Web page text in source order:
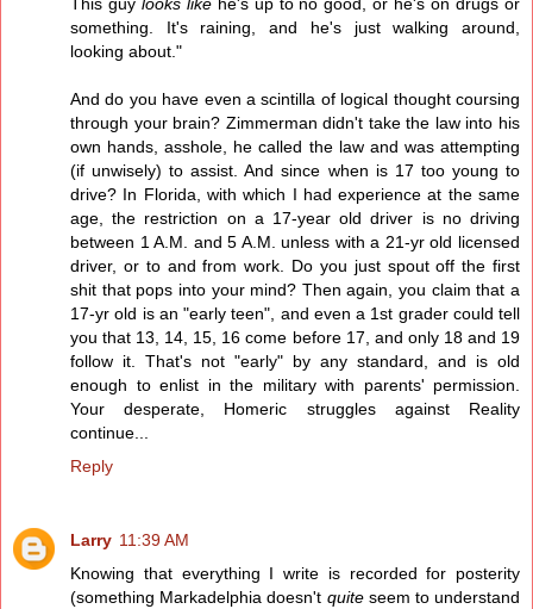
This guy looks likehe's up to no good, or he's on drugs or
something. It's raining, and he's just walking around,
looking about."
And do you have even a scintilla of logical thought coursing
through your brain? Zimmerman didn't take the law into his
own hands, asshole, he called the law and was attempting
(if unwisely) to assist. And since when is 17 too young to
drive? In Florida, with which I had experience at the same
age, the restriction on a 17-year old driver is no driving
between 1 A.M. and 5 A.M. unless with a 21-yr old licensed
driver, or to and from work. Do you just spout off the first
shit that pops into your mind? Then again, you claim that a
17-yr old is an "early teen", and even a 1st grader could tell
you that 13, 14, 15, 16 come before 17, and only 18 and 19
follow it. That's not "early" by any standard, and is old
enough to enlist in the military with parents' permission.
Your desperate, Homeric struggles against Reality
continue...
Reply
Larry 11:39 AM
Knowing that everything I write is recorded for posterity
(something Markadelphia doesn't quiteseem to understand